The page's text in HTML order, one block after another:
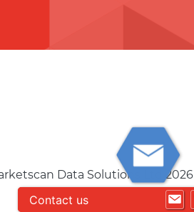
Data Solutions Ltd 2026
Contact us